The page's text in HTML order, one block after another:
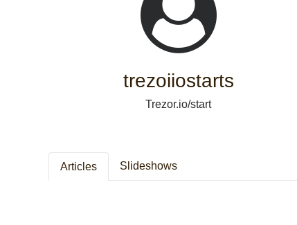
trezoiiostarts
Trezor.io/start
Articles Slideshows